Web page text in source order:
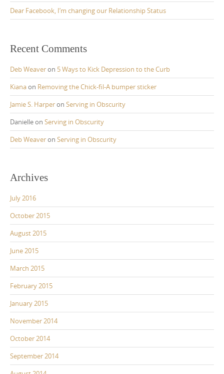
Dear Facebook, I’m changing our Relationship Status
Recent Comments
Deb Weaveron 5 Ways to Kick Depression to the Curb
Kianaon Removing the Chick-fil-A bumper sticker
Jamie S. Harperon Serving in Obscurity
Danielleon Serving in Obscurity
Deb Weaveron Serving in Obscurity
Archives
July 2016
October 2015
August 2015
June 2015
March 2015
February 2015
January 2015
November 2014
October 2014
September 2014